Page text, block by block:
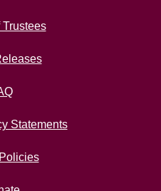
Trustees
Statements